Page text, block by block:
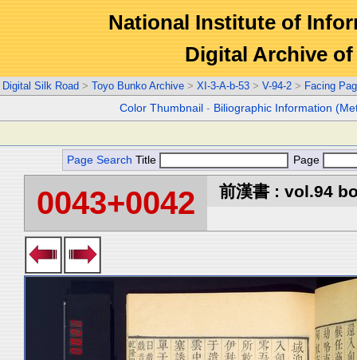
National Institute of
Digital Archive
Digital Silk Road > Toyo Bunko Archive > XI-3-A-b-53 > V-94-2 > Facing
Color Thumbnail - Biliographic Information
Page Search Title Page
0043+0042 前漢書 : vol.94